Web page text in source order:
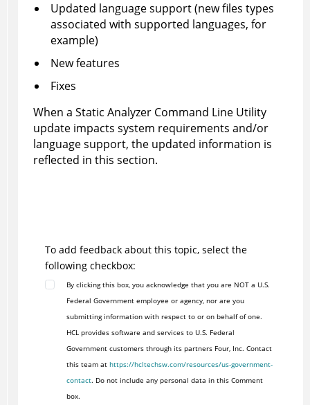
Updated language support (new files types
associated with supported languages, for
example)
New features
Fixes
When a Static Analyzer Command Line Utility
update impacts system requirements and/or
language support, the updated information is
reflected in this section.
To add feedback about this topic, select the
following checkbox:
By clicking this box, you acknowledge that you are NOT a U.S.
Federal Government employee or agency, nor are you
submitting information with respect to or on behalf of one.
HCL provides software and services to U.S. Federal
Government customers through its partners Four, Inc. Contact
this team at https://hcltechsw.com/resources/us-government-
contact. Do not include any personal data in this Comment
box.